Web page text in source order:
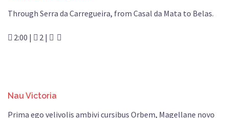
Through Serra da Carregueira, from Casal da Mata to Belas.
2:00 | 2 |
Nau Victoria
Prima ego velivolis ambivi cursibus Orbem, Magellane novo